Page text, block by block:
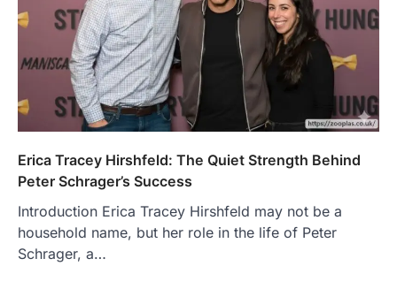
Erica Tracey Hirshfeld: The Quiet Strength Behind
Peter Schrager’s Success
Introduction Erica Tracey Hirshfeld may not be a
household name, but her role in the life of Peter
Schrager, a…